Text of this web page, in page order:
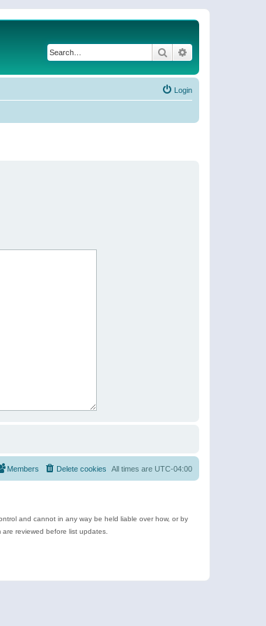
Search
Login
All times are UTC-04:00
Delete cookies
Members
and cannot in any way be held liable over how, or by
reviewed before list updates.